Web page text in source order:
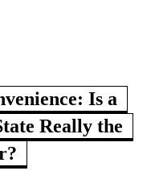
Is a
Really the